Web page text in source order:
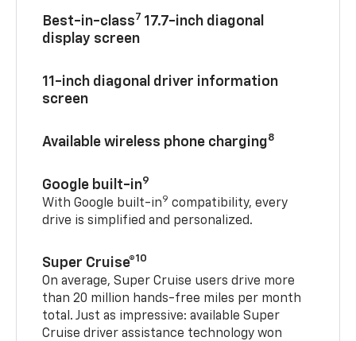
Best-in-class7 17.7-inch diagonal
display screen
11-inch diagonal driver information
screen
Available wireless phone charging8
Google built-in9
With Google built-in9 compatibility, every
drive is simplified and personalized.
Super Cruise®10
On average, Super Cruise users drive more
than 20 million hands-free miles per month
total. Just as impressive: available Super
Cruise driver assistance technology won